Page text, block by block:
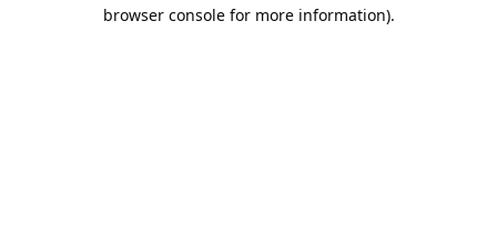
browser console for more information).